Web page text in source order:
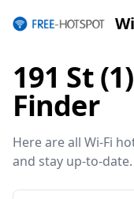
191 St
Finder
Here are all Wi-Fi
and stay up-to-date.